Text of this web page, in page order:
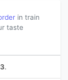
in train
taste
.